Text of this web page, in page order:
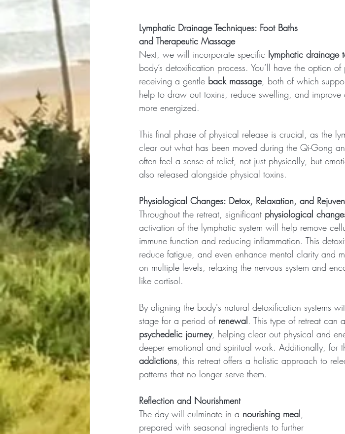
Lymphatic Drainage Techniques: Foot Baths
and Therapeutic Massage
Next, we will incorporate specific lymphatic drainage
body’s detoxification process. You’ll have the option
receiving a gentle back massage, both of which
help to draw out toxins, reduce swelling, and
more energized.
This final phase of physical release is crucial, as the
clear out what has been moved during the Qi-Gong
often feel a sense of relief, not just physically, but
also released alongside physical toxins.
Physiological Changes: Detox, Relaxation, and
Throughout the retreat, significant physiological
activation of the lymphatic system will help remove
immune function and reducing inflammation. This
reduce fatigue, and even enhance mental clarity and
on multiple levels, relaxing the nervous system and
like cortisol.
By aligning the body's natural detoxification systems
stage for a period of renewal. This type of retreat can
psychedelic journey, helping clear out physical and
deeper emotional and spiritual work. Additionally, for
addictions, this retreat offers a holistic approach to
patterns that no longer serve them.
Reflection and Nourishment
The day will culminate in a nourishing meal,
prepared with seasonal ingredients to further